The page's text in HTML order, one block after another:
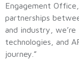
Engagement
partnerships
and industry,
technologies, and
journey.”